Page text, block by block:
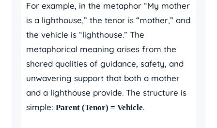
For example, in the metaphor “My mother
is a lighthouse,” the tenor is “mother,” and
the vehicle is “lighthouse.” The
metaphorical meaning arises from the
shared qualities of guidance, safety, and
unwavering support that both a mother
and a lighthouse provide. The structure is
simple: Parent (Tenor) = Vehicle.